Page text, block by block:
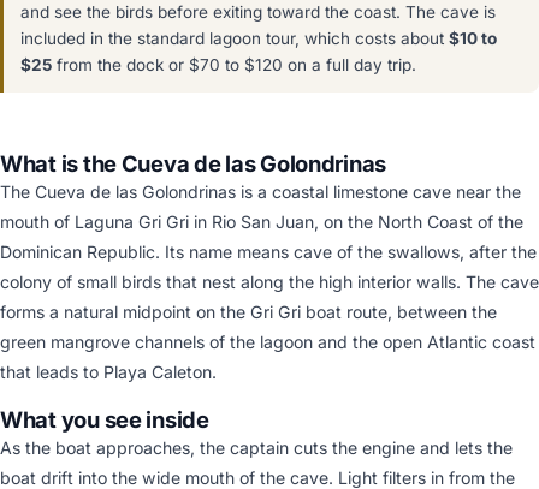
and see the birds before exiting toward the coast. The cave is
included in the standard lagoon tour, which costs about $10 to
$25 from the dock or $70 to $120 on a full day trip.
What is the Cueva de las Golondrinas
The Cueva de las Golondrinas is a coastal limestone cave near the
mouth of Laguna Gri Gri in Rio San Juan, on the North Coast of the
Dominican Republic. Its name means cave of the swallows, after the
colony of small birds that nest along the high interior walls. The cave
forms a natural midpoint on the Gri Gri boat route, between the
green mangrove channels of the lagoon and the open Atlantic coast
that leads to Playa Caleton.
What you see inside
As the boat approaches, the captain cuts the engine and lets the
boat drift into the wide mouth of the cave. Light filters in from the